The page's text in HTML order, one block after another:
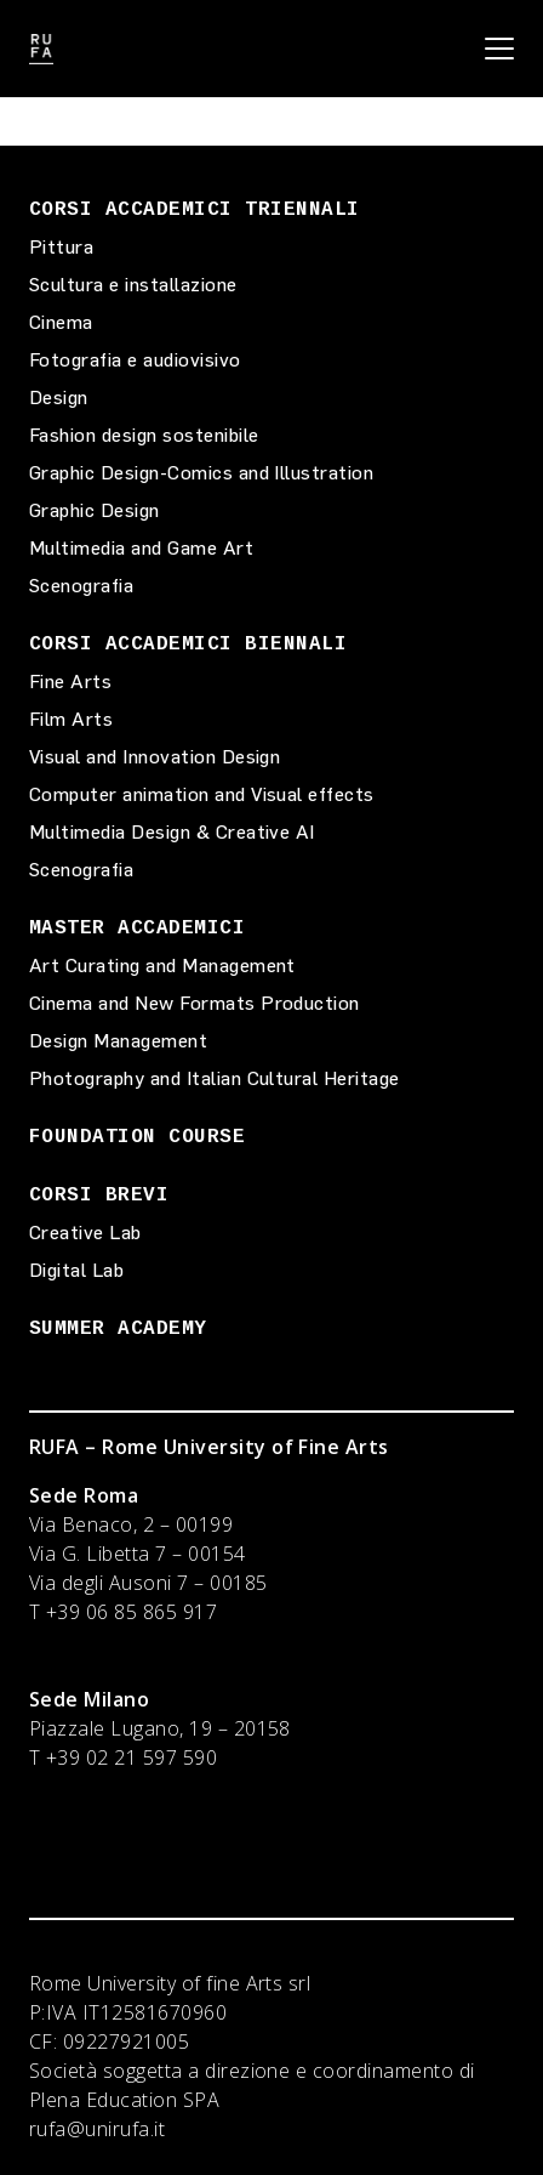
CORSI ACCADEMICI TRIENNALI
Pittura
Scultura e installazione
Cinema
Fotografia e audiovisivo
Design
Fashion design sostenibile
Graphic Design-Comics and Illustration
Graphic Design
Multimedia and Game Art
Scenografia
CORSI ACCADEMICI BIENNALI
Fine Arts
Film Arts
Visual and Innovation Design
Computer animation and Visual effects
Multimedia Design & Creative AI
Scenografia
MASTER ACCADEMICI
Art Curating and Management
Cinema and New Formats Production
Design Management
Photography and Italian Cultural Heritage
FOUNDATION COURSE
CORSI BREVI
Creative Lab
Digital Lab
SUMMER ACADEMY
RUFA – Rome University of Fine Arts
Sede Roma
Via Benaco, 2 – 00199
Via G. Libetta 7 – 00154
Via degli Ausoni 7 – 00185
T +39 06 85 865 917
Sede Milano
Piazzale Lugano, 19 – 20158
T +39 02 21 597 590
Rome University of fine Arts srl
P:IVA IT12581670960
CF: 09227921005
Società soggetta a direzione e coordinamento di
Plena Education SPA
rufa@unirufa.it